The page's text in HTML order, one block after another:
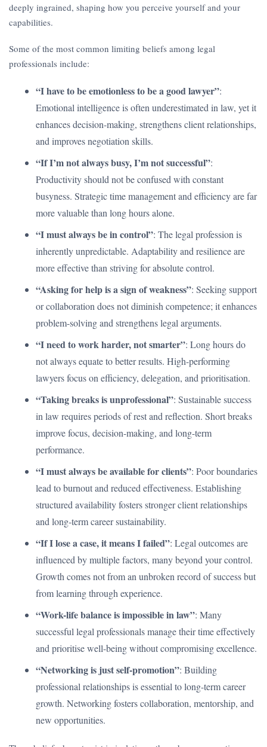
deeply ingrained, shaping how you perceive yourself and your
capabilities.
Some of the most common limiting beliefs among legal
professionals include:
“I have to be emotionless to be a good lawyer”:
Emotional intelligence is often underestimated in law, yet it
enhances decision-making, strengthens client relationships,
and improves negotiation skills.
“If I’m not always busy, I’m not successful”:
Productivity should not be confused with constant
busyness. Strategic time management and efficiency are far
more valuable than long hours alone.
“I must always be in control”: The legal profession is
inherently unpredictable. Adaptability and resilience are
more effective than striving for absolute control.
“Asking for help is a sign of weakness”: Seeking support
or collaboration does not diminish competence; it enhances
problem-solving and strengthens legal arguments.
“I need to work harder, not smarter”: Long hours do
not always equate to better results. High-performing
lawyers focus on efficiency, delegation, and prioritisation.
“Taking breaks is unprofessional”: Sustainable success
in law requires periods of rest and reflection. Short breaks
improve focus, decision-making, and long-term
performance.
“I must always be available for clients”: Poor boundaries
lead to burnout and reduced effectiveness. Establishing
structured availability fosters stronger client relationships
and long-term career sustainability.
“If I lose a case, it means I failed”: Legal outcomes are
influenced by multiple factors, many beyond your control.
Growth comes not from an unbroken record of success but
from learning through experience.
“Work-life balance is impossible in law”: Many
successful legal professionals manage their time effectively
and prioritise well-being without compromising excellence.
“Networking is just self-promotion”: Building
professional relationships is essential to long-term career
growth. Networking fosters collaboration, mentorship, and
new opportunities.